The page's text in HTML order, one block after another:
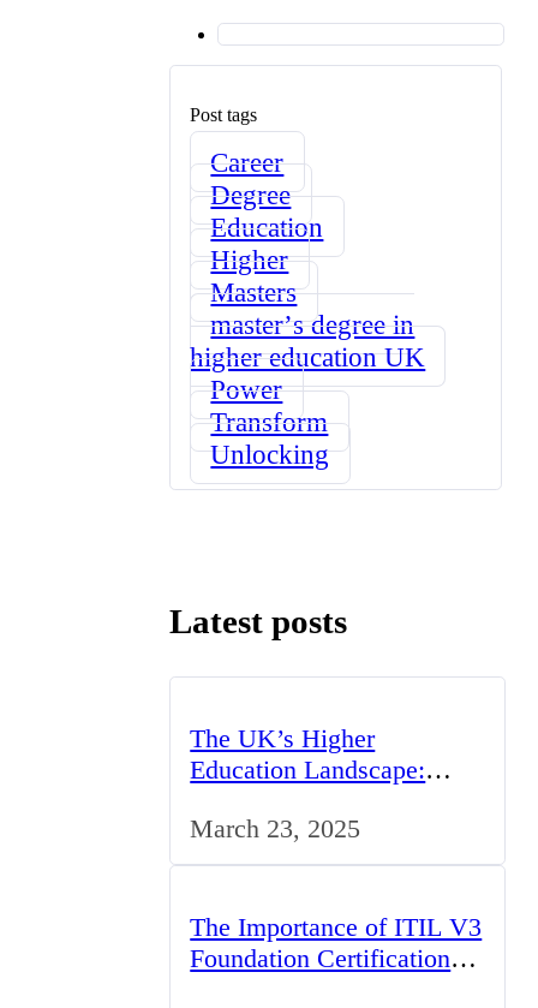
Post tags
Career
Degree
Education
Higher
Masters
masterʼs degree in
higher education UK
Power
Transform
Unlocking
Latest posts
The UK’s Higher
Education Landscape:
Opportunities
March 23, 2025
The Importance of ITIL V3
Foundation Certification